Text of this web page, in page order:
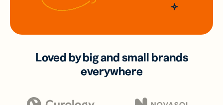
Loved by big and small brands
everywhere